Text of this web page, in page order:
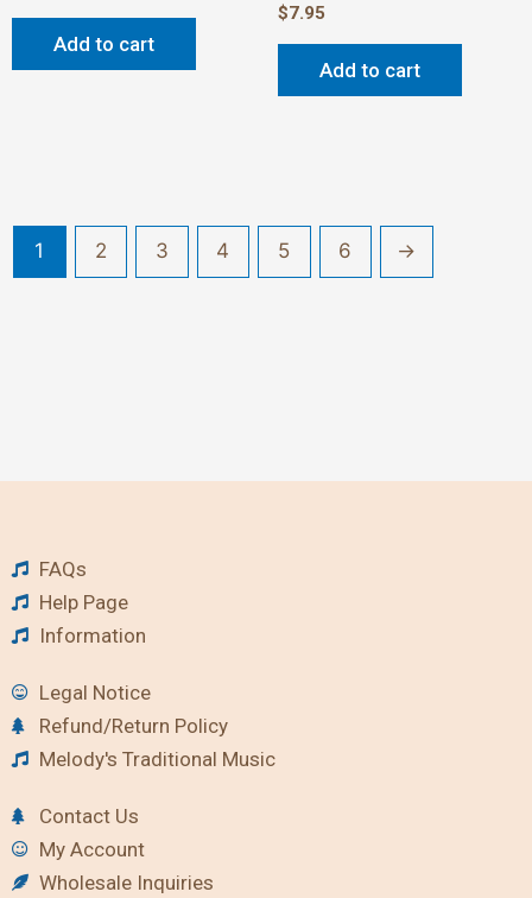
Add to cart
$7.95
Add to cart
1 2 3 4 5 6 →
FAQs
Help Page
Information
Legal Notice
Refund/Return Policy
Melody's Traditional Music
Contact Us
My Account
Wholesale Inquiries